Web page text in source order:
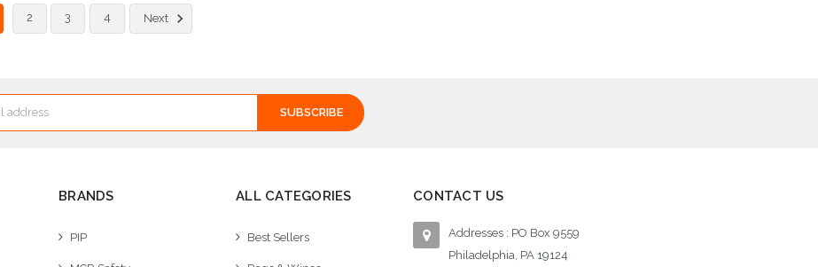
Choose Options
2 3 4 Next
BRANDS
PIP
ALL CATEGORIES
Best Sellers
CONTACT US
Addresses : PO Box 9559
Philadelphia, PA 19124